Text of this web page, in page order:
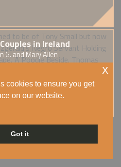
in Ireland
G. and Mary Allen
cookies to ensure you get
on our website.
Got it
x